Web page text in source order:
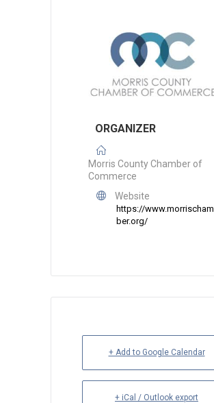
ORGANIZER
Morris County Chamber of
Commerce
Website
https://www.morrischam
ber.org/
+ Add to Google Calendar
+ iCal / Outlook export